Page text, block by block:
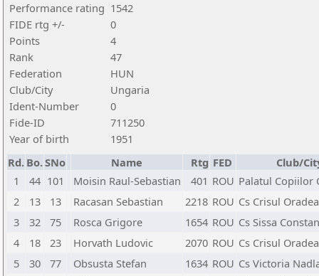
Performance rating 1542
FIDE rtg +/-
0
Points
4
Rank
47
Federation
HUN
Club/City
Ungaria
Ident-Number
0
Fide-ID
711250
Year of birth
1951
Rd. Bo.SNo Name Rtg FED
Club/
1
44 101 Moisin Raul-Sebastian 401 ROU Palatul Copiilor
2
13 13 Racasan Sebastian 2218 ROU Cs Crisul Oradea
3
32 75 Rosca Grigore 1654 ROU Cs Sissa
4
18 23 Horvath Ludovic 2070 ROU Cs Crisul Oradea
5
30 77 Obsusta Stefan 1634 ROU Cs Victoria